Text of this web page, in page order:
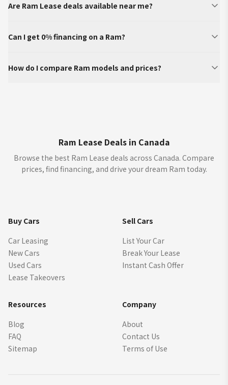
Are Ram Lease deals available near me?
Can I get 0% financing on a Ram?
How do I compare Ram models and prices?
Ram Lease Deals in Canada
Browse the best Ram Lease deals across Canada. Compare
prices, find financing, and drive your dream Ram today.
Buy Cars
Car Leasing
New Cars
Used Cars
Lease Takeovers
Sell Cars
List Your Car
Break Your Lease
Instant Cash Offer
Resources
Blog
FAQ
Sitemap
Company
About
Contact Us
Terms of Use